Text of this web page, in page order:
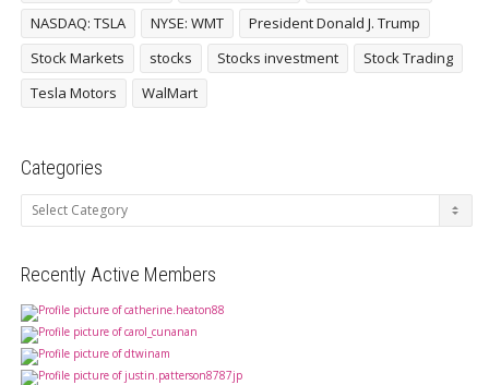
NASDAQ: TSLA
NYSE: WMT
President Donald J. Trump
Stock Markets
stocks Stocks investment
Stock Trading
Tesla Motors
WalMart
Categories
Categories
Recently Active Members